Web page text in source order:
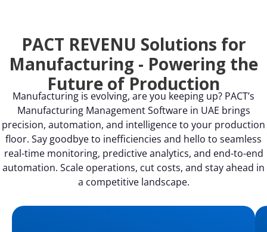
PACT REVENU Solutions for
Manufacturing - Powering the
Future of Production
Manufacturing is evolving, are you keeping up? PACT’s
Manufacturing Management Software in UAE brings
precision, automation, and intelligence to your production
floor. Say goodbye to inefficiencies and hello to seamless
real-time monitoring, predictive analytics, and end-to-end
automation. Scale operations, cut costs, and stay ahead in
a competitive landscape.